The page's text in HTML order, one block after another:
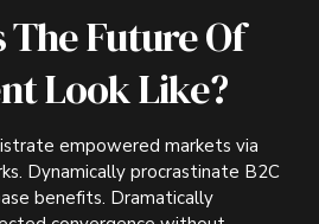
The Future Of
Look Like?
empowered markets via
Dynamically procrastinate B2C
benefits. Dramatically